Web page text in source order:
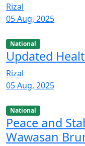
Rizal
05 Aug, 2025
National
Updated
Rizal
05 Aug, 2025
National
Peace and
Wawasan